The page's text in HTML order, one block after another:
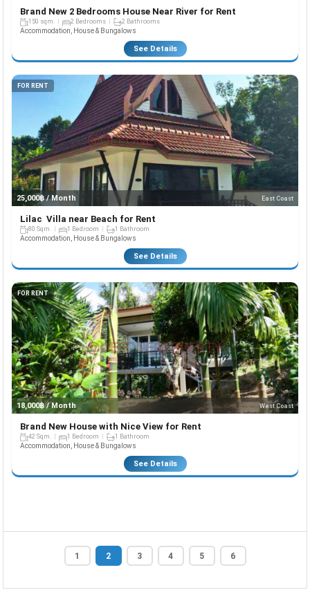
Brand New 2 Bedrooms House Near River for Rent
150 sqm. 2 Bedrooms 2 Bathrooms
Accommodation, House & Bungalows
See Details
FOR RENT
25,000฿ / Month East Coast
Lilac Villa near Beach for Rent
80 Sqm. 1 Bedroom 1 Bathroom
Accommodation, House & Bungalows
See Details
FOR RENT
18,000฿ / Month West Coast
Brand New House with Nice View for Rent
42 Sqm. 1 Bedroom 1 Bathroom
Accommodation, House & Bungalows
See Details
1 2 3 4 5 6